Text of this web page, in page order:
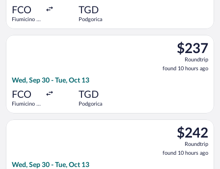
FCO
Fiumicino -
TGD
Podgorica
$237
Roundtrip,
found
10
$237
Roundtrip
found 10 hours ago
Wed, Sep 30 - Tue, Oct 13
FCO
Fiumicino -
TGD
Podgorica
Select LOT-Polish Airlines flight, departing Wed, Sep 30
$242
Roundtrip,
found
10
$242
Roundtrip
found 10 hours ago
Wed, Sep 30 - Tue, Oct 13
Select Air Serbia flight, departing Wed, Sep 30 from